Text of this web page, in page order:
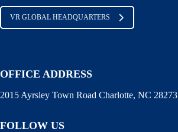
VR GLOBAL HEADQUARTERS
OFFICE ADDRESS
2015 Ayrsley Town Road Charlotte, NC 28273
FOLLOW US